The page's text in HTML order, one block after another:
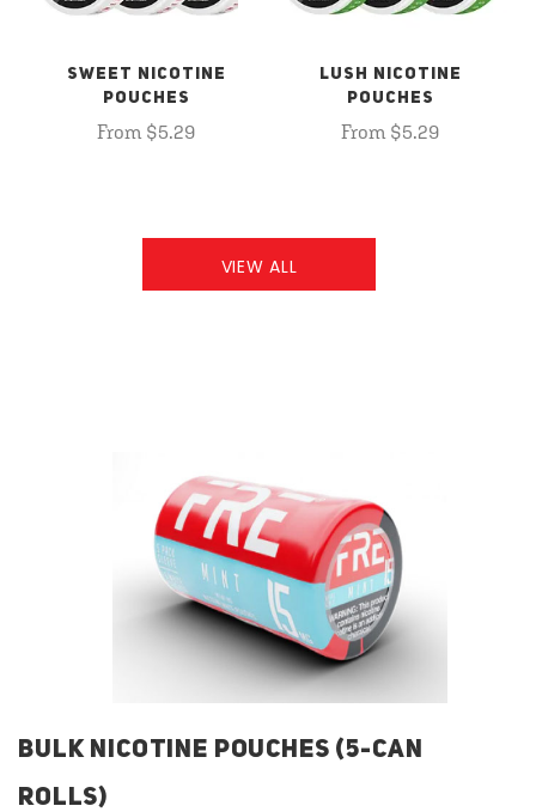
SWEET NICOTINE
POUCHES
From $5.29
LUSH NICOTINE
POUCHES
From $5.29
VIEW ALL
BULK NICOTINE POUCHES (5-CAN
ROLLS)